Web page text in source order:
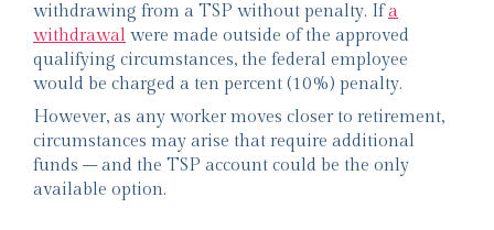
withdrawing from a TSP without penalty. Ifa
withdrawal were made outside of the approved
qualifying circumstances, the federal employee
would be charged a ten percent (10%) penalty.
However, as any worker moves closer to retirement,
circumstances may arise that require additional
funds – and the TSP account could be the only
available option.